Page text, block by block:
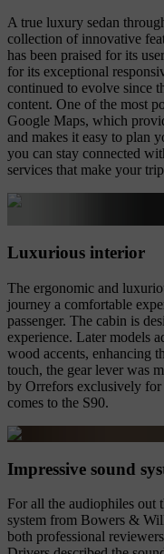
A true luxury sedan
collection of innovative
has been praised for its
for its exceptional
continued to evolve since
content. One of the most
Google Maps, which
and makes it easy to plan
you can stay connected
services that make your
Luxurious interior
The ergonomic and
journey a comfortable
passenger. The cabin is
experience. Later models
wood accents, enhancing
touch, the gear lever was
by Orrefors exclusively
comes to the S90.
Impressive sound
For all the audiophiles out
system from Bowers &
both professional